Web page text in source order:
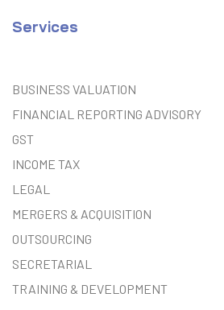
Services
BUSINESS VALUATION
FINANCIAL REPORTING ADVISORY
GST
INCOME TAX
LEGAL
MERGERS & ACQUISITION
OUTSOURCING
SECRETARIAL
TRAINING & DEVELOPMENT